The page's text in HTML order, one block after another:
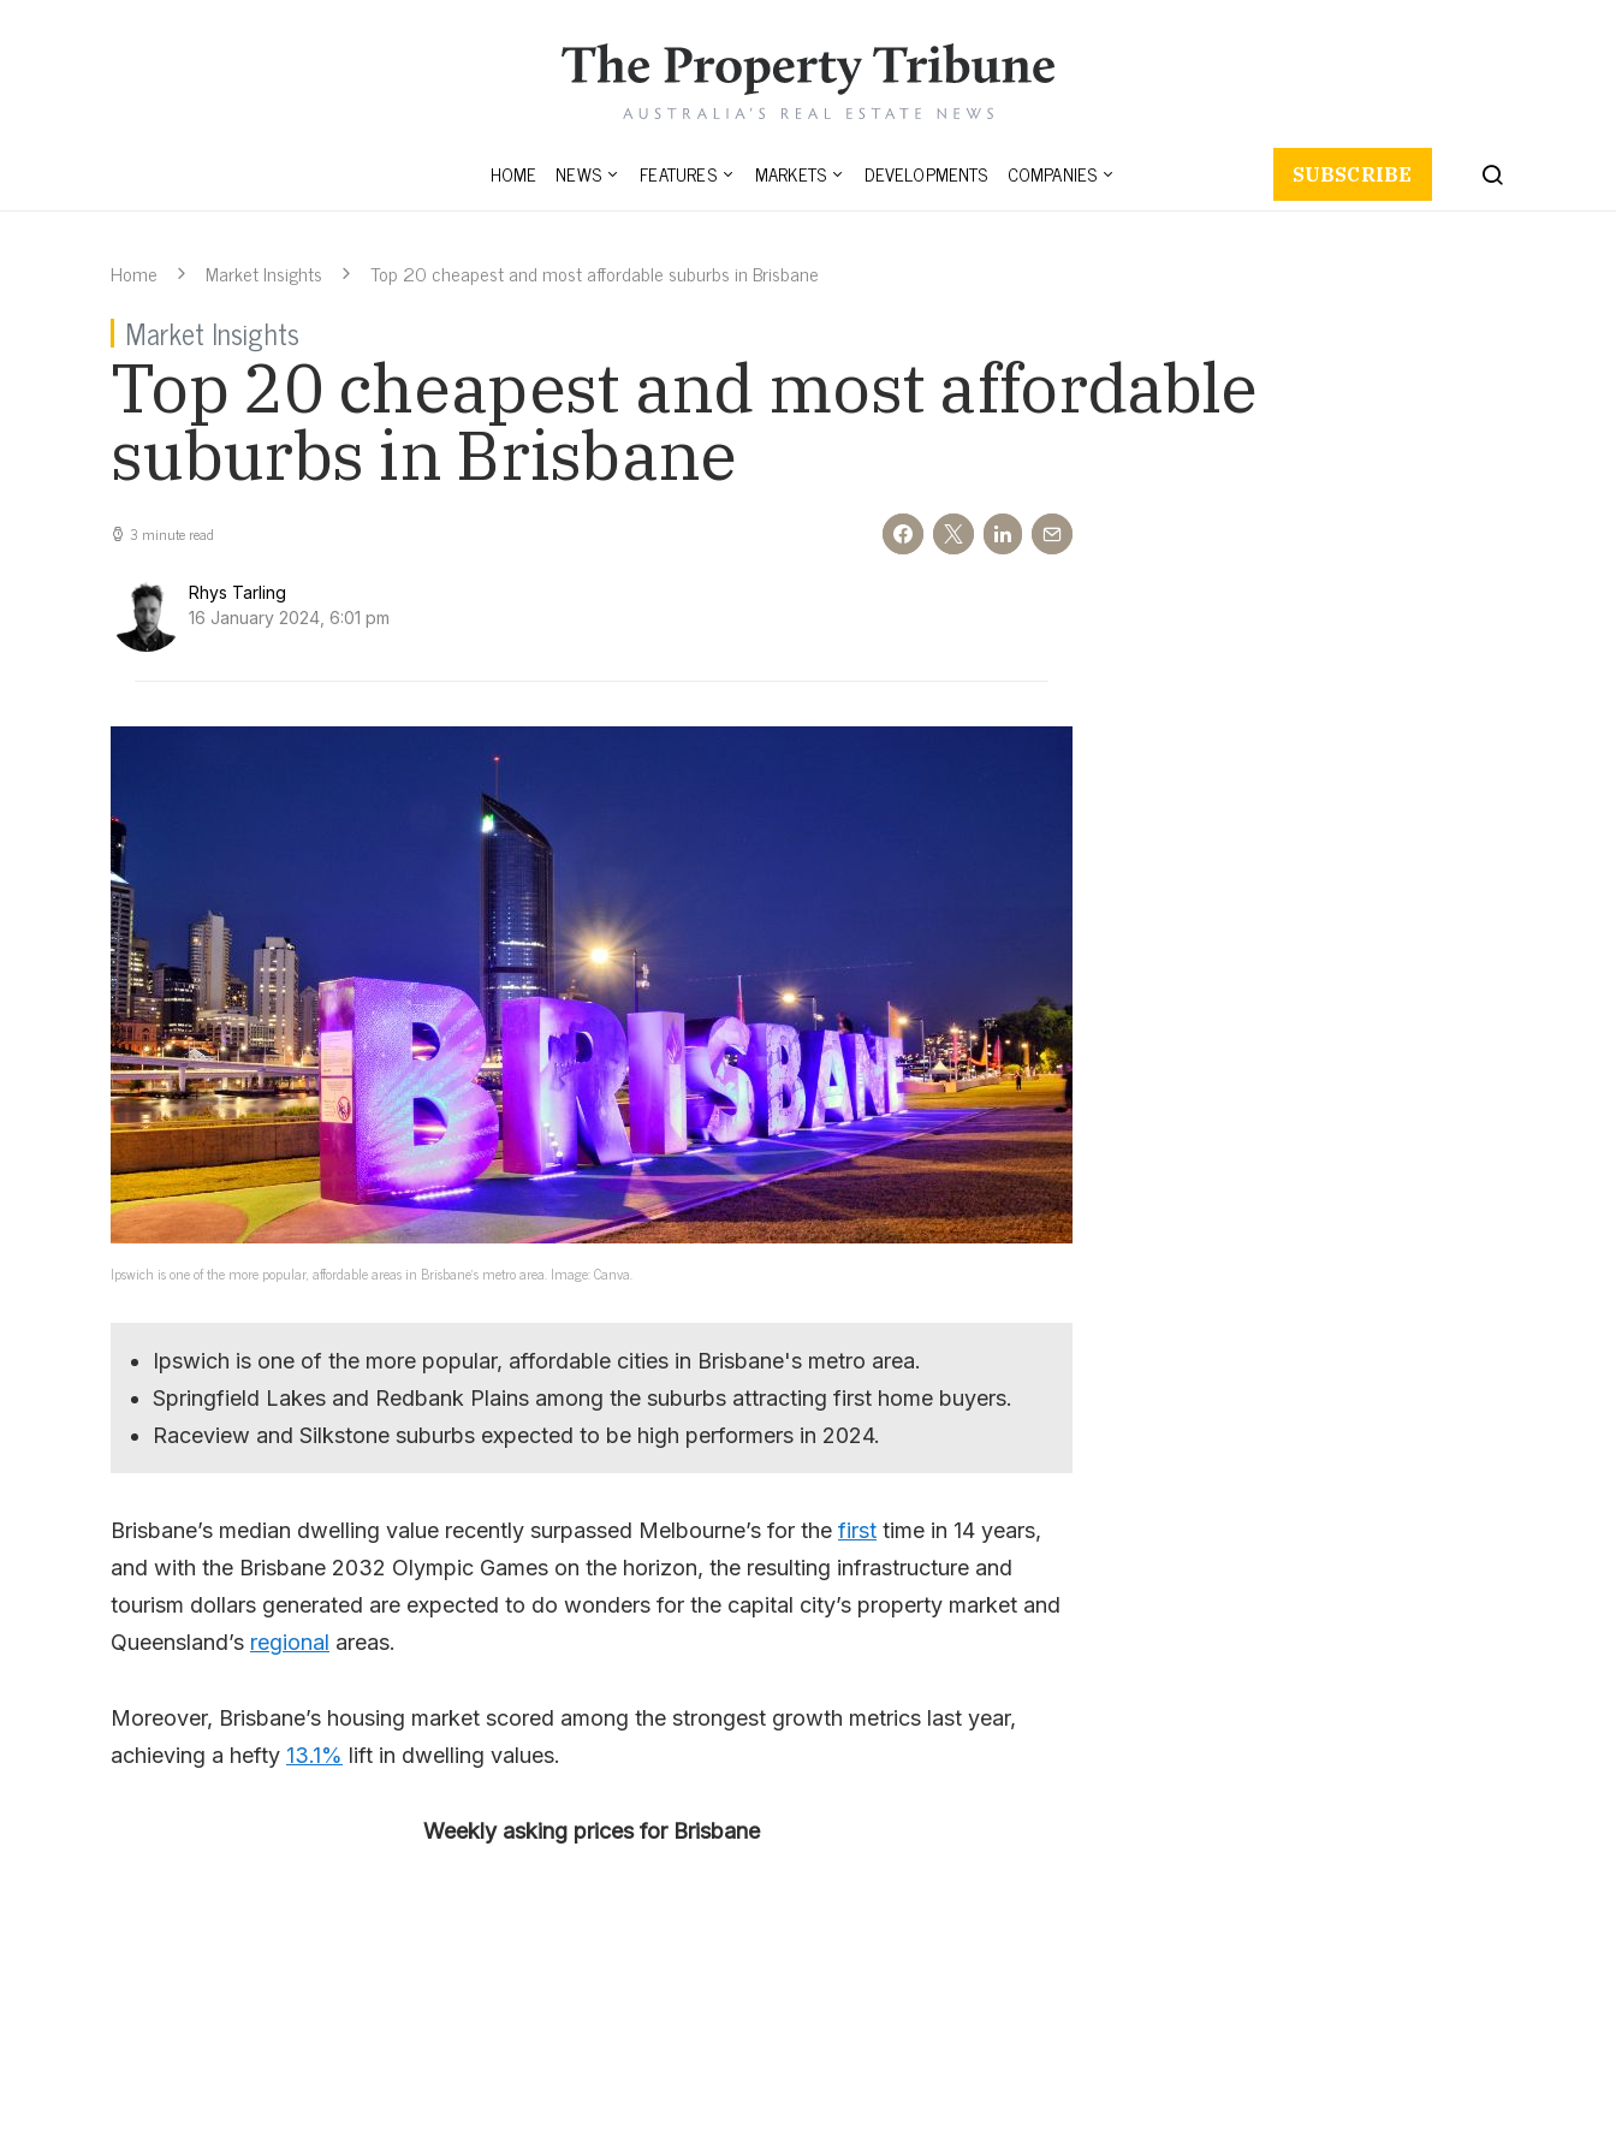
HOME NEWS FEATURES MARKETS DEVELOPMENTS COMPANIES SUBSCRIBE
Home Market Insights Top 20 cheapest and most affordable suburbs in Brisbane
Market Insights
Top 20 cheapest and most affordable
suburbs in Brisbane
3 minute read
Rhys Tarling
16 January 2024, 6:01 pm
Ipswich is one of the more popular, affordable areas in Brisbane’s metro area. Image: Canva.
Ipswich is one of the more popular, affordable cities in Brisbane's metro area.
Springfield Lakes and Redbank Plains among the suburbs attracting first home buyers.
Raceview and Silkstone suburbs expected to be high performers in 2024.
Brisbane’s median dwelling value recently surpassed Melbourne’s for the first time in 14 years,
and with the Brisbane 2032 Olympic Games on the horizon, the resulting infrastructure and
tourism dollars generated are expected to do wonders for the capital city’s property market and
Queensland’s regional areas.
Moreover, Brisbane’s housing market scored among the strongest growth metrics last year,
achieving a hefty 13.1% lift in dwelling values.
Weekly asking prices for Brisbane